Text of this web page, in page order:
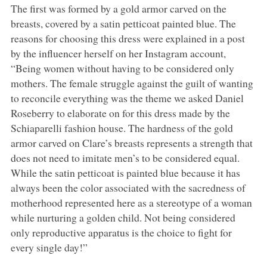
The first was formed by a gold armor carved on the
breasts, covered by a satin petticoat painted blue. The
reasons for choosing this dress were explained in a post
by the influencer herself on her Instagram account,
“Being women without having to be considered only
mothers. The female struggle against the guilt of wanting
to reconcile everything was the theme we asked Daniel
Roseberry to elaborate on for this dress made by the
Schiaparelli fashion house. The hardness of the gold
armor carved on Clare’s breasts represents a strength that
does not need to imitate men’s to be considered equal.
While the satin petticoat is painted blue because it has
always been the color associated with the sacredness of
motherhood represented here as a stereotype of a woman
while nurturing a golden child. Not being considered
only reproductive apparatus is the choice to fight for
every single day!”